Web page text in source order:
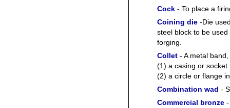
Cock - To place a
Coining die -Die
steel block to be
forging.
Collet - A metal
(1) a casing or
(2) a circle or flange
Combination wad -
Commercial bronze -